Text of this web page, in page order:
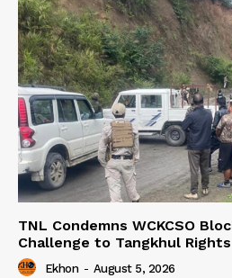
TNL Condemns WCKCSO
Challenge to Tangkhul Rights
Ekhon - August 5, 2026